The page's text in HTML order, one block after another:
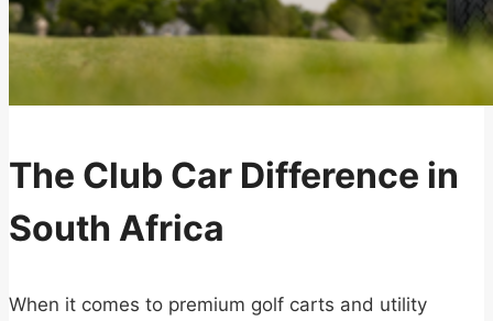
The Club Car Difference in
South Africa
When it comes to premium golf carts and utility